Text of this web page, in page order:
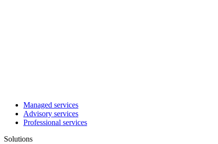
Managed services
Advisory services
Professional services
Solutions